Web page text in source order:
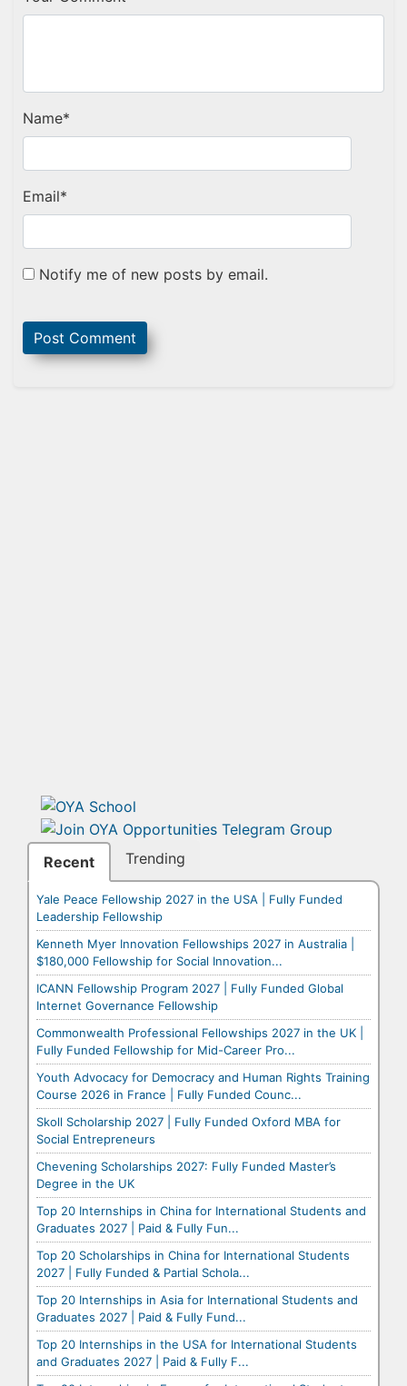
Name*
Email*
Notify me of new posts by email.
Recent Trending
Yale Peace Fellowship 2027 in the USA | Fully Funded
Leadership Fellowship
Kenneth Myer Innovation Fellowships 2027 in Australia |
$180,000 Fellowship for Social Innovation...
ICANN Fellowship Program 2027 | Fully Funded Global
Internet Governance Fellowship
Commonwealth Professional Fellowships 2027 in the UK |
Fully Funded Fellowship for Mid-Career Pro...
Youth Advocacy for Democracy and Human Rights Training
Course 2026 in France | Fully Funded Counc...
Skoll Scholarship 2027 | Fully Funded Oxford MBA for
Social Entrepreneurs
Chevening Scholarships 2027: Fully Funded Master’s
Degree in the UK
Top 20 Internships in China for International Students and
Graduates 2027 | Paid & Fully Fun...
Top 20 Scholarships in China for International Students
2027 | Fully Funded & Partial Schola...
Top 20 Internships in Asia for International Students and
Graduates 2027 | Paid & Fully Fund...
Top 20 Internships in the USA for International Students
and Graduates 2027 | Paid & Fully F...